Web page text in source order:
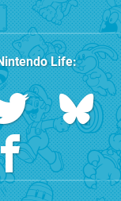
Life: